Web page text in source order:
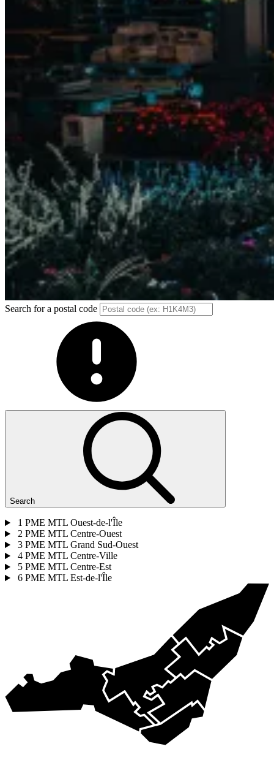
Search for a postal code
Search
1 PME MTL Ouest-de-l'Île
2 PME MTL Centre-Ouest
3 PME MTL Grand Sud-Ouest
4 PME MTL Centre-Ville
5 PME MTL Centre-Est
6 PME MTL Est-de-l'Île